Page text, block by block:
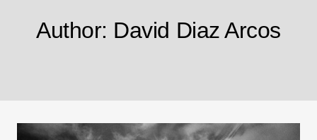
Author: David Diaz Arcos